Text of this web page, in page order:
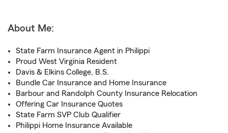
About Me:
State Farm Insurance Agent in Philippi
Proud West Virginia Resident
Davis & Elkins College, B.S.
Bundle Car Insurance and Home Insurance
Barbour and Randolph County Insurance Relocation
Offering Car Insurance Quotes
State Farm SVP Club Qualifier
Philippi Home Insurance Available